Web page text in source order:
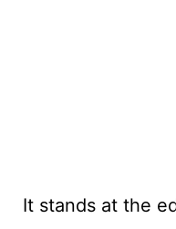
It stands at the